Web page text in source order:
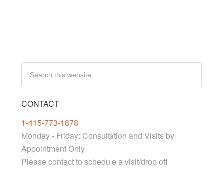
CONTACT
1-415-773-1878
Monday - Friday: Consultation and Visits by
Appointment Only
Please contact to schedule a visit/drop off